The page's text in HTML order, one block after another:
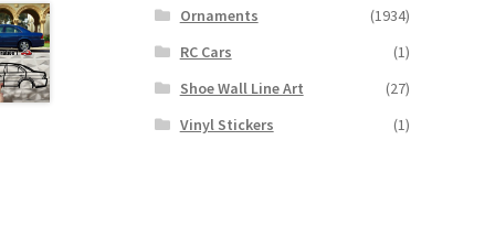
Ornaments
(1934)
RC Cars
(1)
Shoe Wall Line Art
(27)
Vinyl Stickers
(1)